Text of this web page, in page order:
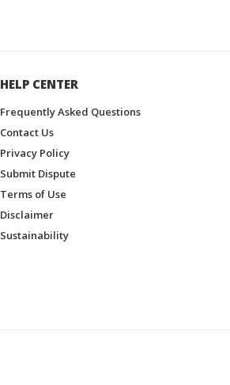
HELP CENTER
Frequently Asked Questions
Contact Us
Privacy Policy
Submit Dispute
Terms of Use
Disclaimer
Sustainability